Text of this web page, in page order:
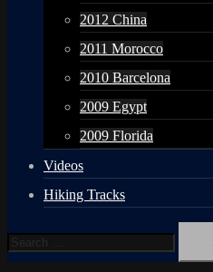
2012 China
2011 Morocco
2010 Barcelona
2009 Egypt
2009 Florida
Videos
Hiking Tracks
Search
for: